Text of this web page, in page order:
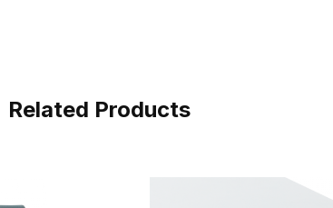
Related Products